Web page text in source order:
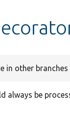
in other branches
always be